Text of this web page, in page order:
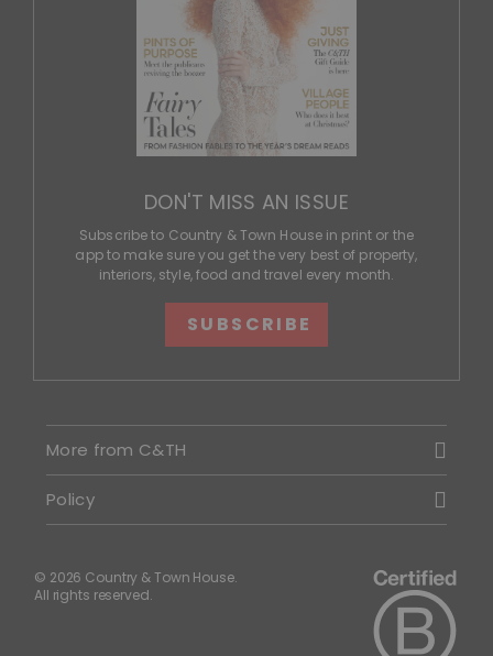
DON'T MISS AN ISSUE
Subscribe to Country & Town House in print or the
app to make sure you get the very best of property,
interiors, style, food and travel every month.
SUBSCRIBE
More from C&TH
Policy
© 2026 Country & Town House.
All rights reserved.